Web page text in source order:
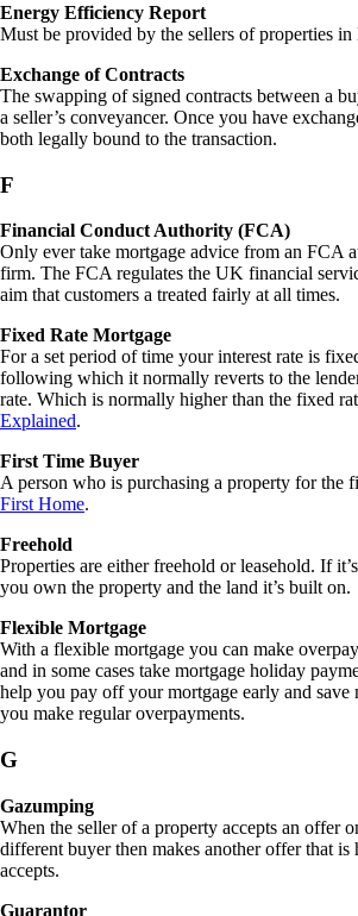
Energy Efficiency Report
Must be provided by the sellers of properties in
Exchange of Contracts
The swapping of signed contracts between a
a seller’s conveyancer. Once you have
both legally bound to the transaction.
F
Financial Conduct Authority (FCA)
Only ever take mortgage advice from an FCA
firm. The FCA regulates the UK financial
aim that customers a treated fairly at all times.
Fixed Rate Mortgage
For a set period of time your interest rate is
following which it normally reverts to the
rate. Which is normally higher than the fixed
Explained.
First Time Buyer
A person who is purchasing a property for the
First Home.
Freehold
Properties are either freehold or leasehold. If
you own the property and the land it’s built on.
Flexible Mortgage
With a flexible mortgage you can make
and in some cases take mortgage holiday
help you pay off your mortgage early and save
you make regular overpayments.
G
Gazumping
When the seller of a property accepts an offer
different buyer then makes another offer that is
accepts.
Guarantor